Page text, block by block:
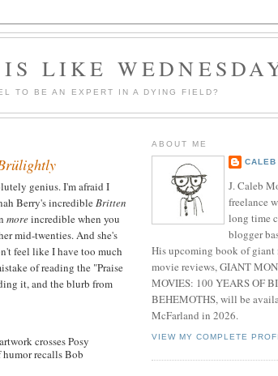
LIKE
TO BE AN EXPERT IN A DYING FIELD?
genius. I'm afraid I
Berry's incredibleBritten
moreincredible when you
mid-twenties. And she's
feel like I have too much
of reading the "Praise
it, and the blurb from
crosses Posy
recalls Bob
ABOUT ME
CALEB
J. Caleb
freelance
long time
blogger
His upcoming book of giant
movie reviews, GIANT
MOVIES: 100 YEARS OF
BEHEMOTHS, will be
McFarland in 2026.
VIEW MY COMPLETE